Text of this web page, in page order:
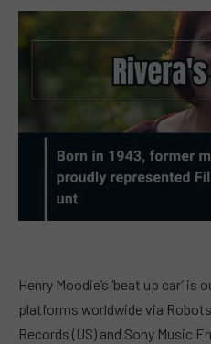
Henry Moodie’s ‘beat up car’
platforms worldwide via
Records (US) and Sony Music